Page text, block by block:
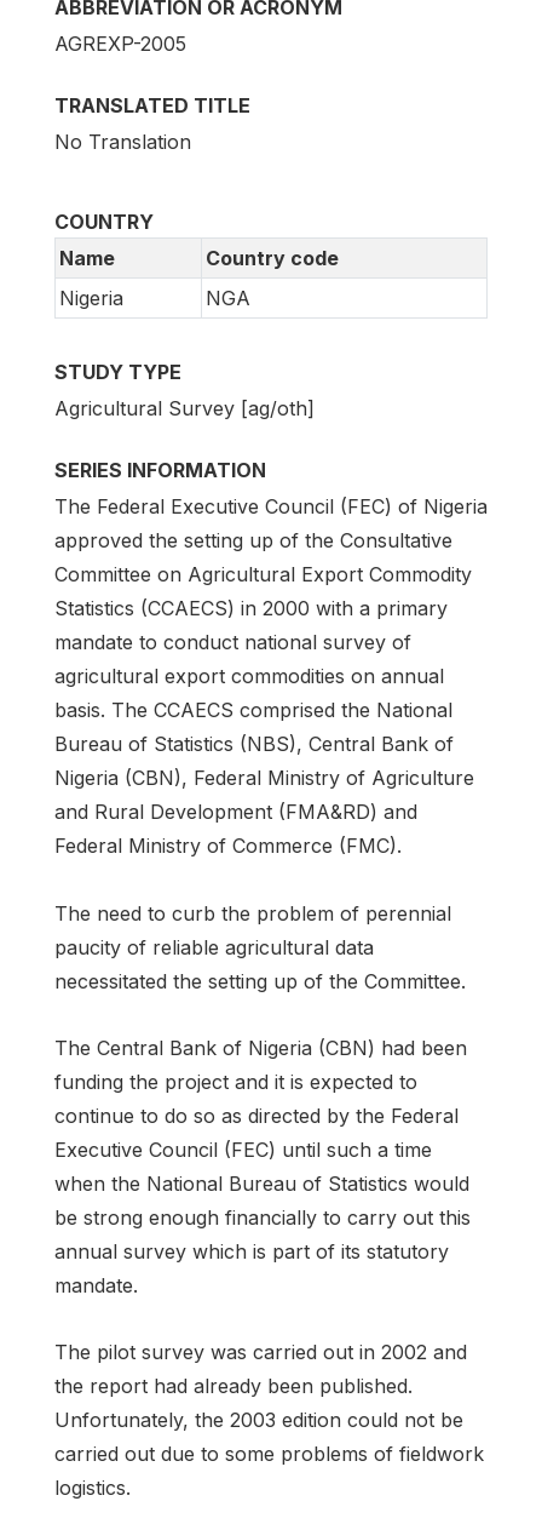
ABBREVIATION OR ACRONYM
AGREXP-2005
TRANSLATED TITLE
No Translation
COUNTRY
Name
Country code
Nigeria
NGA
STUDY TYPE
Agricultural Survey [ag/oth]
SERIES INFORMATION
The Federal Executive Council (FEC) of Nigeria
approved the setting up of the Consultative
Committee on Agricultural Export Commodity
Statistics (CCAECS) in 2000 with a primary
mandate to conduct national survey of
agricultural export commodities on annual
basis. The CCAECS comprised the National
Bureau of Statistics (NBS), Central Bank of
Nigeria (CBN), Federal Ministry of Agriculture
and Rural Development (FMA&RD) and
Federal Ministry of Commerce (FMC).
The need to curb the problem of perennial
paucity of reliable agricultural data
necessitated the setting up of the Committee.
The Central Bank of Nigeria (CBN) had been
funding the project and it is expected to
continue to do so as directed by the Federal
Executive Council (FEC) until such a time
when the National Bureau of Statistics would
be strong enough financially to carry out this
annual survey which is part of its statutory
mandate.
The pilot survey was carried out in 2002 and
the report had already been published.
Unfortunately, the 2003 edition could not be
carried out due to some problems of fieldwork
logistics.